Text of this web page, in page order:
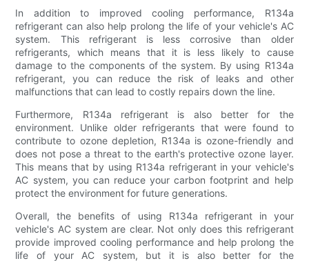
In addition to improved cooling performance, R134a
refrigerant can also help prolong the life of your vehicle's AC
system. This refrigerant is less corrosive than older
refrigerants, which means that it is less likely to cause
damage to the components of the system. By using R134a
refrigerant, you can reduce the risk of leaks and other
malfunctions that can lead to costly repairs down the line.
Furthermore, R134a refrigerant is also better for the
environment. Unlike older refrigerants that were found to
contribute to ozone depletion, R134a is ozone-friendly and
does not pose a threat to the earth's protective ozone layer.
This means that by using R134a refrigerant in your vehicle's
AC system, you can reduce your carbon footprint and help
protect the environment for future generations.
Overall, the benefits of using R134a refrigerant in your
vehicle's AC system are clear. Not only does this refrigerant
provide improved cooling performance and help prolong the
life of your AC system, but it is also better for the